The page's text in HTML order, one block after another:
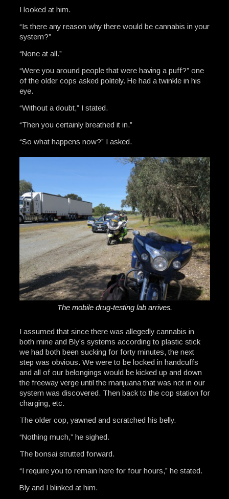
I looked at him.
“Is there any reason why there would be cannabis in your
system?”
“None at all.”
“Were you around people that were having a puff?” one
of the older cops asked politely. He had a twinkle in his
eye.
“Without a doubt,” I stated.
“Then you certainly breathed it in.”
“So what happens now?” I asked.
The mobile drug-testing lab arrives.
I assumed that since there was allegedly cannabis in
both mine and Bly’s systems according to plastic stick
we had both been sucking for forty minutes, the next
step was obvious. We were to be locked in handcuffs
and all of our belongings would be kicked up and down
the freeway verge until the marijuana that was not in our
system was discovered. Then back to the cop station for
charging, etc.
The older cop, yawned and scratched his belly.
“Nothing much,” he sighed.
The bonsai strutted forward.
“I require you to remain here for four hours,” he stated.
Bly and I blinked at him.